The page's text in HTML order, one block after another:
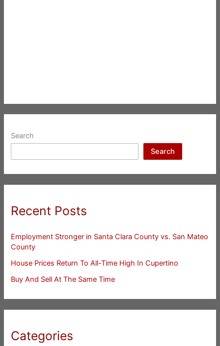
Search
Search
Recent Posts
Employment Stronger in Santa Clara County vs. San Mateo
County
House Prices Return To All-Time High In Cupertino
Buy And Sell At The Same Time
Categories